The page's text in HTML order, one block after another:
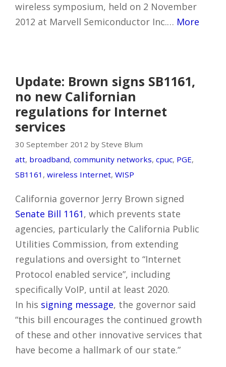
wireless symposium, held on 2 November
2012 at Marvell Semiconductor Inc.… More
Update: Brown signs SB1161,
no new Californian
regulations for Internet
services
30 September 2012 by Steve Blum
att, broadband, community networks, cpuc, PGE,
SB1161 , wireless Internet, WISP
California governor Jerry Brown signed
Senate Bill 1161, which prevents state
agencies, particularly the California Public
Utilities Commission, from extending
regulations and oversight to “Internet
Protocol enabled service”, including
specifically VoIP, until at least 2020.
In his signing message, the governor said
“this bill encourages the continued growth
of these and other innovative services that
have become a hallmark of our state.”